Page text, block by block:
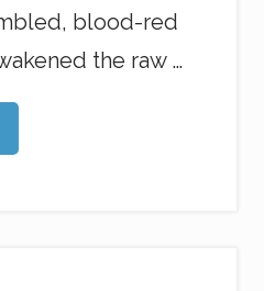
blood-red
the raw …